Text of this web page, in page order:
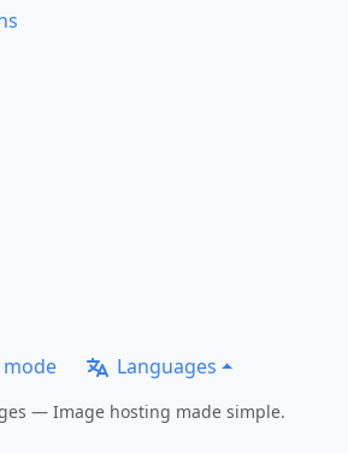
Languages
— Image hosting made simple.